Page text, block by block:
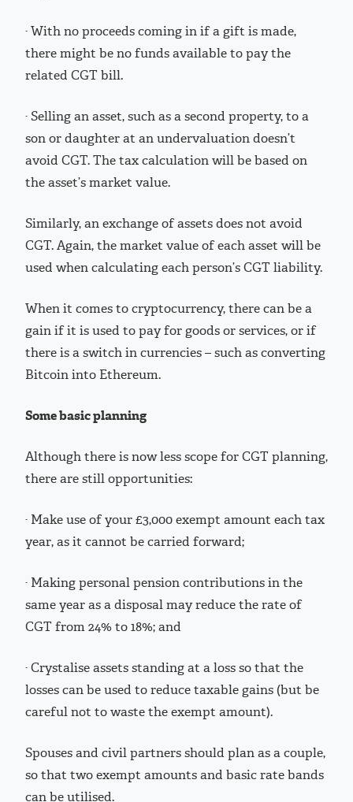
· With no proceeds coming in if a gift is made,
there might be no funds available to pay the
related CGT bill.
· Selling an asset, such as a second property, to a
son or daughter at an undervaluation doesn’t
avoid CGT. The tax calculation will be based on
the asset’s market value.
Similarly, an exchange of assets does not avoid
CGT. Again, the market value of each asset will be
used when calculating each person’s CGT liability.
When it comes to cryptocurrency, there can be a
gain if it is used to pay for goods or services, or if
there is a switch in currencies – such as converting
Bitcoin into Ethereum.
Some basic planning
Although there is now less scope for CGT planning,
there are still opportunities:
· Make use of your £3,000 exempt amount each tax
year, as it cannot be carried forward;
· Making personal pension contributions in the
same year as a disposal may reduce the rate of
CGT from 24% to 18%; and
· Crystalise assets standing at a loss so that the
losses can be used to reduce taxable gains (but be
careful not to waste the exempt amount).
Spouses and civil partners should plan as a couple,
so that two exempt amounts and basic rate bands
can be utilised.